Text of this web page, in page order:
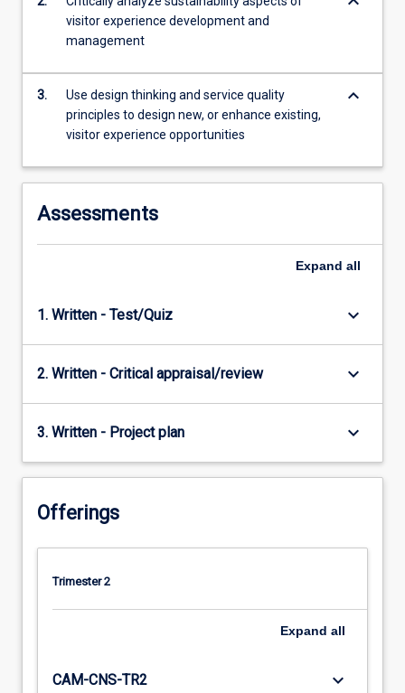
offering…
more
click
button
below.
visitor experience development and
management
3.
Use design thinking and service quality
principles to design new, or enhance existing,
visitor experience opportunities
keyboard_arrow_down
Assessments
Expand all
1. Written - Test/Quiz keyboard_arrow_down
2. Written - Critical appraisal/review keyboard_arrow_down
3. Written - Project plan keyboard_arrow_down
Offerings
Trimester 2
Expand all
CAM-CNS-TR2 keyboard_arrow_down